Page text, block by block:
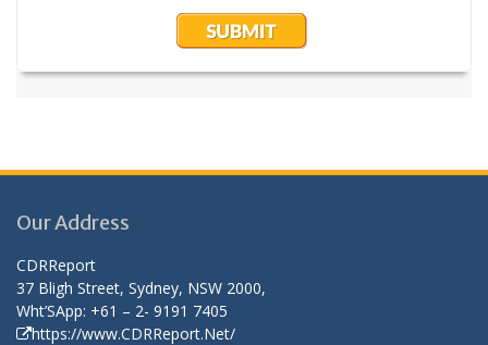
Our Address
CDRReport
37 Bligh Street, Sydney, NSW 2000,
Wht’SApp: +61 – 2- 9191 7405
https://www.CDRReport.Net/